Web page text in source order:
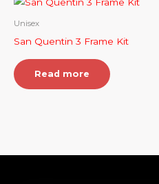
Unisex
San Quentin 3 Frame Kit
Read more